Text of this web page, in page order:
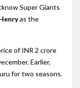
Super Giants
as the
of INR 2 crore
Earlier,
for two seasons.